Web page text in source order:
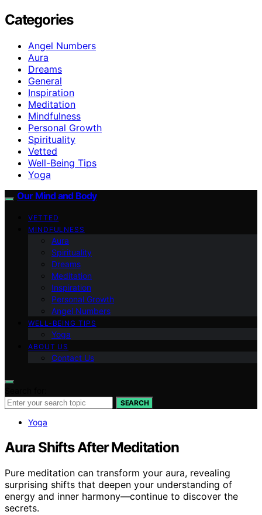
Categories
Angel Numbers
Aura
Dreams
General
Inspiration
Meditation
Mindfulness
Personal Growth
Spirituality
Vetted
Well-Being Tips
Yoga
Our Mind and Body
VETTED
MINDFULNESS
Aura
Spirituality
Dreams
Meditation
Inspiration
Personal Growth
Angel Numbers
WELL-BEING TIPS
Yoga
ABOUT US
Contact Us
SEARCH
Yoga
Aura Shifts After Meditation
Pure meditation can transform your aura, revealing
surprising shifts that deepen your understanding of
energy and inner harmony—continue to discover the
secrets.